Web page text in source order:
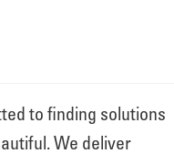
to finding solutions
We deliver